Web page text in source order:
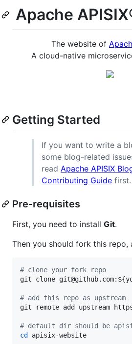
Apache
The website of
A cloud-native
Getting Started
If you want to write a
some blog-related
read Apache APISIX
Contributing Guide first.
Pre-requisites
First, you need to install Git.
Then you should fork this repo,
# clone your fork repo
git clone git@github.com:
# add this repo as upstream
git remote add upstream
# default dir should be
cd
apisix-website